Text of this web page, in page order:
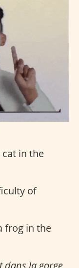
in the
of
frog in the
dans la gorge